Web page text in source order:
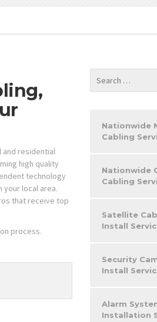
residential
high quality
technology
local area.
that receive top
process.
Nationwide
Cabling
Nationwide
Cabling
Satellite
Install
Security
Install
Alarm
Installation